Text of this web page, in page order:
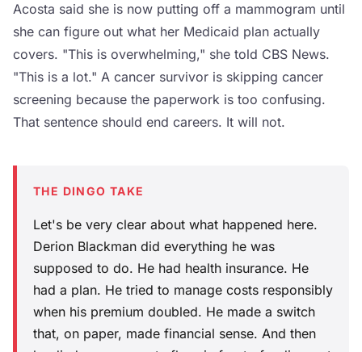
Acosta said she is now putting off a mammogram until
she can figure out what her Medicaid plan actually
covers. "This is overwhelming," she told CBS News.
"This is a lot." A cancer survivor is skipping cancer
screening because the paperwork is too confusing.
That sentence should end careers. It will not.
THE DINGO TAKE
Let's be very clear about what happened here.
Derion Blackman did everything he was
supposed to do. He had health insurance. He
had a plan. He tried to manage costs responsibly
when his premium doubled. He made a switch
that, on paper, made financial sense. And then